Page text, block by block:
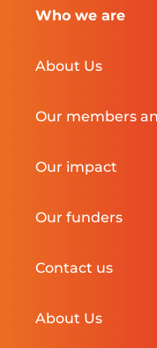
Who we are
About Us
Our members
Our impact
Our funders
Contact us
About Us